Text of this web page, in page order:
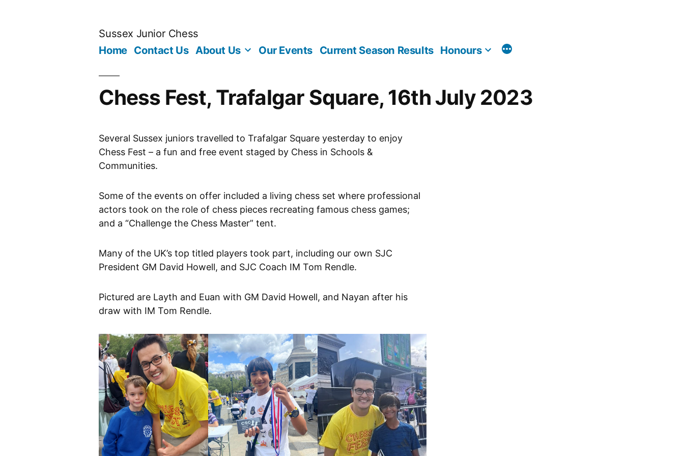
Sussex Junior Chess
Home Contact Us About Us Our Events Current Season Results Honours
Chess Fest, Trafalgar Square, 16th July 2023
Several Sussex juniors travelled to Trafalgar Square yesterday to enjoy
Chess Fest – a fun and free event staged by Chess in Schools &
Communities.
Some of the events on offer included a living chess set where professional
actors took on the role of chess pieces recreating famous chess games;
and a “Challenge the Chess Master” tent.
Many of the UK’s top titled players took part, including our own SJC
President GM David Howell, and SJC Coach IM Tom Rendle.
Pictured are Layth and Euan with GM David Howell, and Nayan after his
draw with IM Tom Rendle.